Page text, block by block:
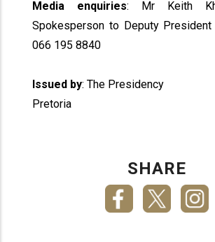
Media enquiries: Mr Keith
Spokesperson to Deputy
066 195 8840
Issued by: The Presidency
Pretoria
SHARE